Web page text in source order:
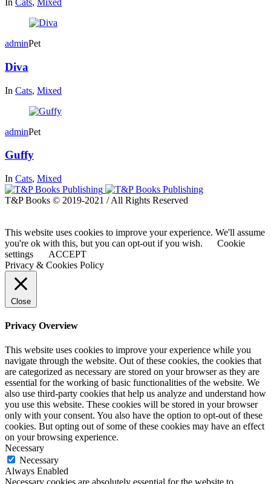
In Cats, Mixed
adminPet
Diva
In Cats, Mixed
adminPet
Guffy
In Cats, Mixed
T&P Books © 2019-2021 / All Rights Reserved
This website uses cookies to improve your experience. We'll assume
you're ok with this, but you can opt-out if you wish.
Cookie
settings
ACCEPT
Privacy & Cookies Policy
Close
Privacy Overview
This website uses cookies to improve your experience while you
navigate through the website. Out of these cookies, the cookies that
are categorized as necessary are stored on your browser as they are
essential for the working of basic functionalities of the website. We
also use third-party cookies that help us analyze and understand how
you use this website. These cookies will be stored in your browser
only with your consent. You also have the option to opt-out of these
cookies. But opting out of some of these cookies may have an effect
on your browsing experience.
Necessary
Necessary
Always Enabled
Necessary cookies are absolutely essential for the website to